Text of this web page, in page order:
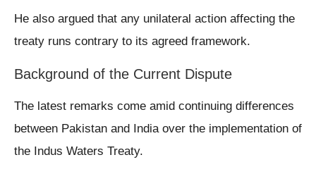
He also argued that any unilateral action affecting the
treaty runs contrary to its agreed framework.
Background of the Current Dispute
The latest remarks come amid continuing differences
between Pakistan and India over the implementation of
the Indus Waters Treaty.